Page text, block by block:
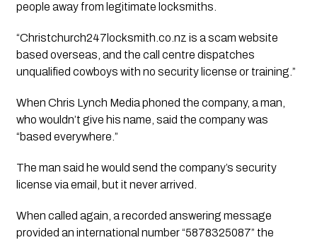
people away from legitimate locksmiths.
“Christchurch247locksmith.co.nz is a scam website
based overseas, and the call centre dispatches
unqualified cowboys with no security license or training.”
When Chris Lynch Media phoned the company, a man,
who wouldn’t give his name, said the company was
“based everywhere.”
The man said he would send the company’s security
license via email, but it never arrived.
When called again, a recorded answering message
provided an international number “5878325087” the